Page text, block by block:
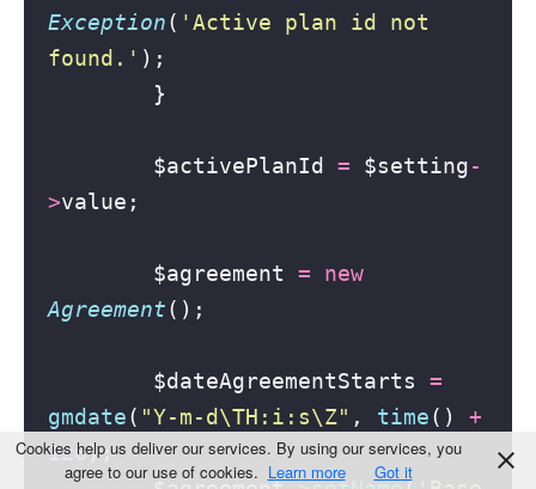
Exception( 'Active plan id not
found. ' );
        }
        $activePlanId
= $setting-
>value;
        $agreement
=
new
Agreement();
        $dateAgreementStarts
=
gmdate( "Y-m-d\TH:i:s\Z" , time()
+
120);
Cookies help us deliver our services. By using our services, you
agree to our use of cookies. Learn more Got it